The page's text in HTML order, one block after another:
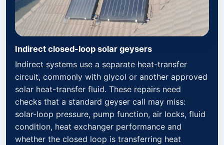
Indirect closed-loop solar geysers
Indirect systems use a separate heat-transfer
circuit, commonly with glycol or another approved
solar heat-transfer fluid. These repairs need
checks that a standard geyser call may miss:
solar-loop pressure, pump function, air locks, fluid
condition, heat exchanger performance and
whether the closed loop is transferring heat